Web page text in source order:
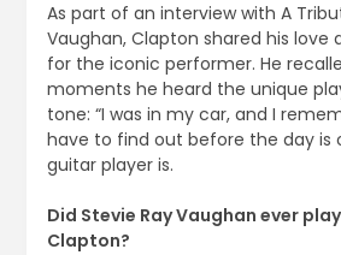
As part of an interview with A
Vaughan, Clapton shared his love
for the iconic performer. He
moments he heard the unique
tone: “I was in my car, and I
have to find out before the day is
guitar player is.
Did Stevie Ray Vaughan ever
Clapton?